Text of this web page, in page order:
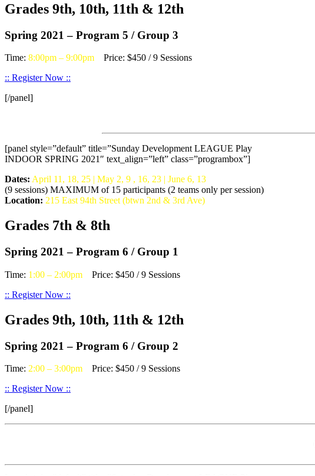
Grades 9th, 10th, 11th & 12th
Spring 2021 – Program 5 / Group 3
Time: 8:00pm – 9:00pm Price: $450 / 9 Sessions
:: Register Now ::
[/panel]
[panel style=”default” title=”Sunday Development LEAGUE Play
INDOOR SPRING 2021″ text_align=”left” class=”programbox”]
Dates: April 11, 18, 25 | May 2, 9 , 16, 23 | June 6, 13
(9 sessions) MAXIMUM of 15 participants (2 teams only per session)
Location: 215 East 94th Street (btwn 2nd & 3rd Ave)
Grades 7th & 8th
Spring 2021 – Program 6 / Group 1
Time: 1:00 – 2:00pm Price: $450 / 9 Sessions
:: Register Now ::
Grades 9th, 10th, 11th & 12th
Spring 2021 – Program 6 / Group 2
Time: 2:00 – 3:00pm Price: $450 / 9 Sessions
:: Register Now ::
[/panel]